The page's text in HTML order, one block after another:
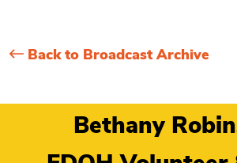
Back to Broadcast Archive
Bethany